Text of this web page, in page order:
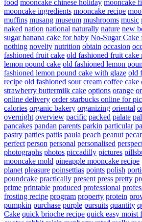
food mooncake chinese holiday mooncake
mooncake ingredients mooncake recipe
muffins musang museum mushrooms music
naked nation national naturally nature new
sugar banana cake for baby No-Sugar Cake
nothing novelty nutrition obtain occasion
fashioned fruit cake old fashioned fruit cake
lemon pound cake old fashioned lemon
fashioned lemon pound cake with glaze old
recipe old fashioned sour cream coffee cake
strawberry buttermilk cake options orange
online delivery order starbucks online for
calories organic bakery organizing oriental
overnight overview pacific packed palate
pancakes pandan parents parkin particular
pastry patties pattis paula peach peanut
perfect person personal personalised
photographs photos piccadilly pictures
mooncake mold pineapple mooncake recipe
planet pleasure poinsettias points polish
poundcake practically present press pretty
prime printable produced professional
frosting recipe program property protein
pumpkin purchase purple pursuits quantity
Cake quick brioche recipe quick easy moist